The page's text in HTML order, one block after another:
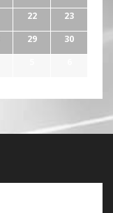
22
23
29
30